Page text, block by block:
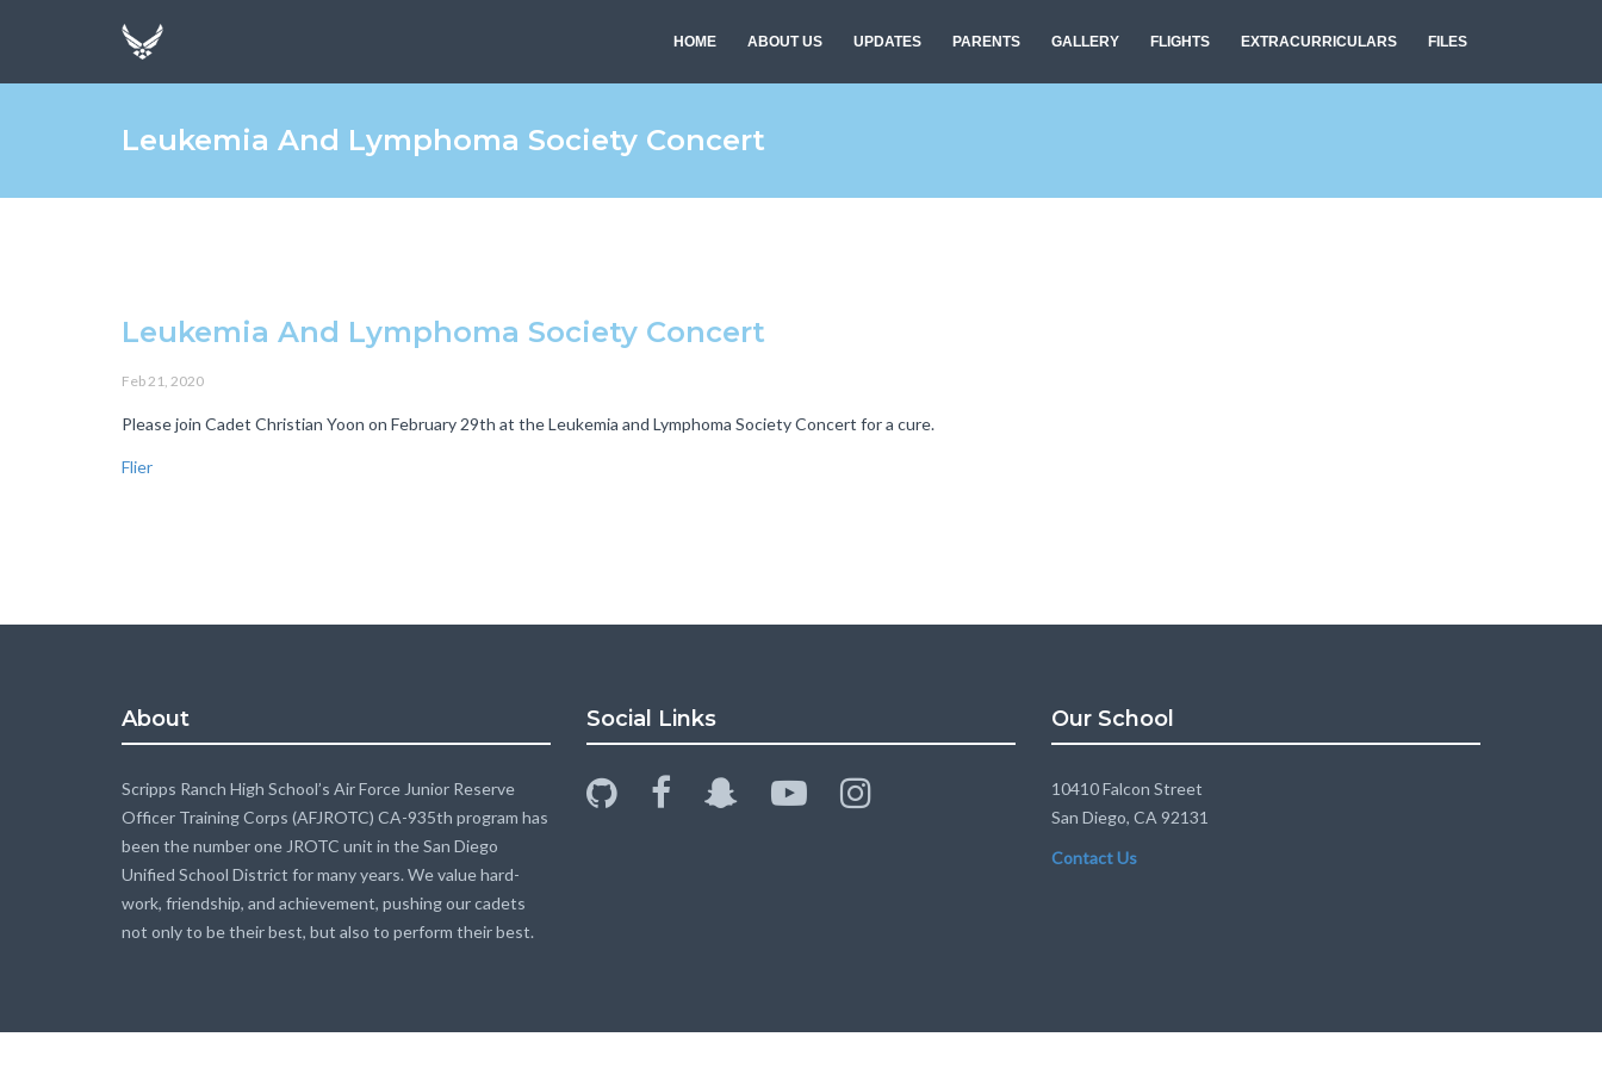
HOME ABOUT US UPDATES PARENTS GALLERY FLIGHTS EXTRACURRICULARS FILES
Leukemia And Lymphoma Society Concert
Leukemia And Lymphoma Society Concert
Feb 21, 2020
Please join Cadet Christian Yoon on February 29th at the Leukemia and Lymphoma Society Concert for a cure.
Flier
About
Scripps Ranch High School’s Air Force Junior Reserve
Officer Training Corps (AFJROTC) CA-935th program has
been the number one JROTC unit in the San Diego
Unified School District for many years. We value hard-
work, friendship, and achievement, pushing our cadets
not only to be their best, but also to perform their best.
Social Links
github facebooksnapchat-youtube-
Our School
10410 Falcon Street
San Diego, CA 92131
Contact Us